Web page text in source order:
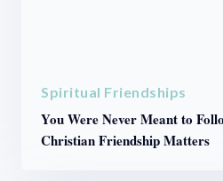
Spiritual Friendships
You Were Never Meant to
Christian Friendship Matters